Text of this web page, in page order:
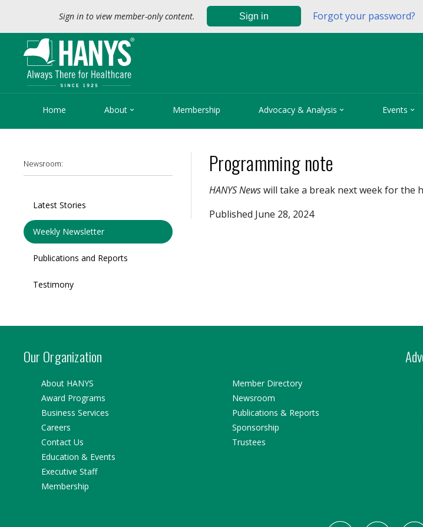
Sign in to view member-only content. Sign in Forgot your password?
Home About  Membership Advocacy & Analysis  Events 
Newsroom:
Latest Stories
Weekly Newsletter
Publications and Reports
Testimony
Programming note
HANYS Newswill take a break next week for the
Published June 28, 2024
Our Organization
About HANYS
Award Programs
Business Services
Careers
Contact Us
Education & Events
Executive Staff
Membership
Member Directory
Newsroom
Publications & Reports
Sponsorship
Trustees